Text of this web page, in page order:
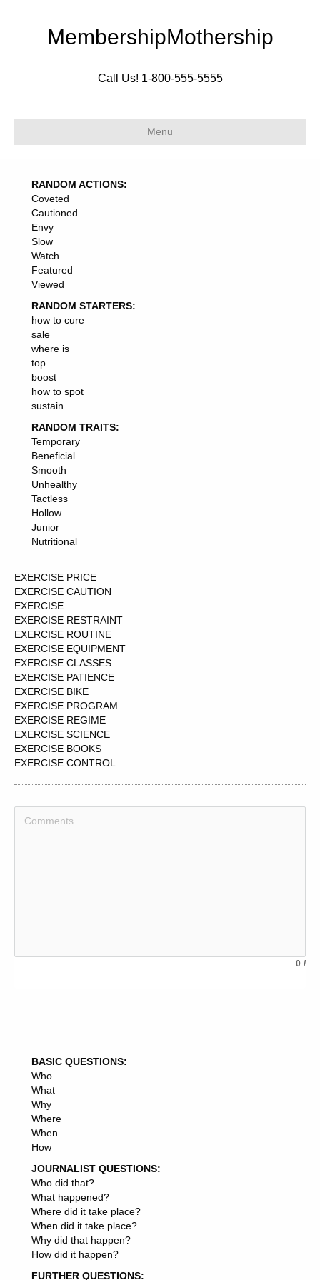
MembershipMothership
Call Us! 1-800-555-5555
Menu
RANDOM ACTIONS:
Coveted
Cautioned
Envy
Slow
Watch
Featured
Viewed
RANDOM STARTERS:
how to cure
sale
where is
top
boost
how to spot
sustain
RANDOM TRAITS:
Temporary
Beneficial
Smooth
Unhealthy
Tactless
Hollow
Junior
Nutritional
EXERCISE PRICE
EXERCISE CAUTION
EXERCISE
EXERCISE RESTRAINT
EXERCISE ROUTINE
EXERCISE EQUIPMENT
EXERCISE CLASSES
EXERCISE PATIENCE
EXERCISE BIKE
EXERCISE PROGRAM
EXERCISE REGIME
EXERCISE SCIENCE
EXERCISE BOOKS
EXERCISE CONTROL
EXERCISE POWER
EXERCISE CLASS
EXERCISE CAPACITY
EXERCISE AREA
EXERCISE SESSION
EXERCISE POWERS
EXERCISE PERIOD
EXERCISE OVERSIGHT
EXERCISE PERFORMANCE
EXERCISE GROUP
EXERCISE TOLERANCE
EXERCISE MACHINES
EXERCISE CARE
EXERCISE PROGRAMMES
EXERCISE AUTHORITY
EXERCISE SELF-RESTRAINT
EXERCISE CROCODILE
EXERCISE FACILITIES
0 /
BASIC QUESTIONS:
Who
What
Why
Where
When
How
JOURNALIST QUESTIONS:
Who did that?
What happened?
Where did it take place?
When did it take place?
Why did that happen?
How did it happen?
FURTHER QUESTIONS: